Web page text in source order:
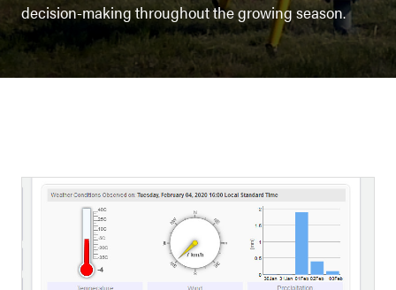
decision-making throughout the growing season.